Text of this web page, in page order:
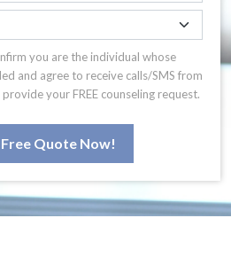
you are the individual whose
and agree to receive calls/SMS from
your FREE counseling request.
Quote Now!